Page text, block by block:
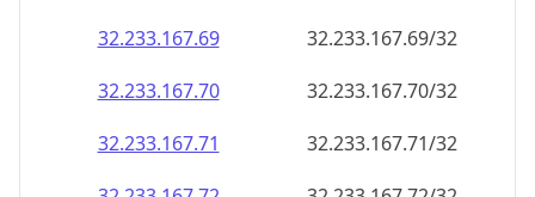
32.233.167.69
32.233.167.69/32
32.233.167.70
32.233.167.70/32
32.233.167.71
32.233.167.71/32